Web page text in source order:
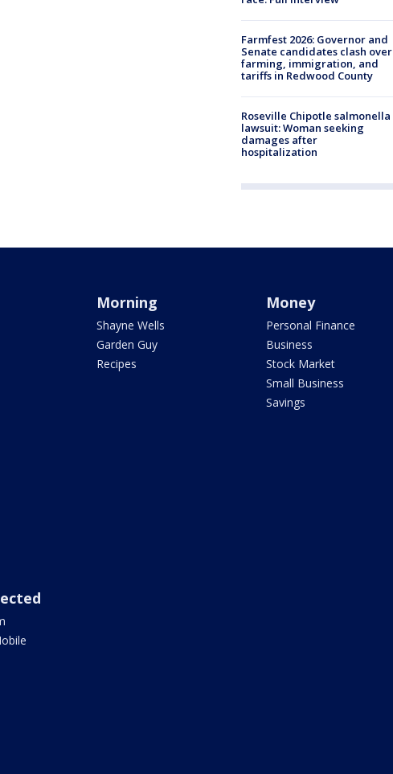
Farmfest 2026: Governor and
Senate candidates clash over
farming, immigration, and
tariffs in Redwood County
Roseville Chipotle salmonella
lawsuit: Woman seeking
damages after
hospitalization
Morning
Shayne Wells
Garden Guy
Recipes
Money
Personal Finance
Business
Stock Market
Small Business
Savings